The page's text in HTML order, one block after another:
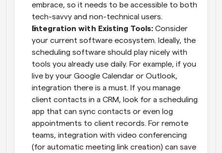
embrace, so it needs to be accessible to both
tech-savvy and non-technical users.
Integration with Existing Tools: Consider
your current software ecosystem. Ideally, the
scheduling software should play nicely with
tools you already use daily. For example, if you
live by your Google Calendar or Outlook,
integration there is a must. If you manage
client contacts in a CRM, look for a scheduling
app that can sync contacts or even log
appointments to client records. For remote
teams, integration with video conferencing
(for automatic meeting link creation) can save